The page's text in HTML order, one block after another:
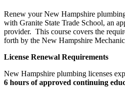
Renew your New Hampshire
with Granite State Trade School, an
provider. This course covers the
forth by the New Hampshire
License Renewal Requirements
New Hampshire plumbing licenses
6 hours of approved continuing